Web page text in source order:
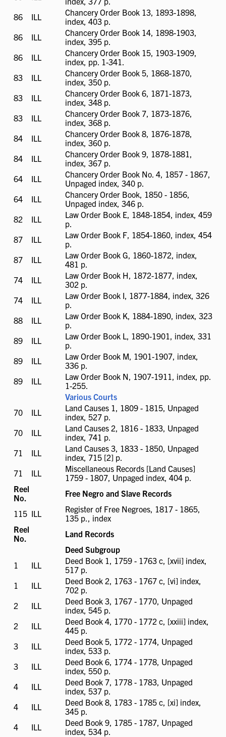
86
ILL
ILL
Chancery Order Book 13, 1893-1898,
index, 403 p.
86
ILL
ILL
Chancery Order Book 14, 1898-1903,
index, 395 p.
86
ILL
ILL
Chancery Order Book 15, 1903-1909,
index, pp. 1-341.
83
ILL
ILL
Chancery Order Book 5, 1868-1870,
index, 350 p.
83
ILL
ILL
Chancery Order Book 6, 1871-1873,
index, 348 p.
83
ILL
ILL
Chancery Order Book 7, 1873-1876,
index, 368 p.
84
ILL
ILL
Chancery Order Book 8, 1876-1878,
index, 360 p.
84
ILL
ILL
Chancery Order Book 9, 1878-1881,
index, 367 p.
64
ILL
ILL
Chancery Order Book No. 4, 1857 - 1867,
Unpaged index, 340 p.
64
ILL
ILL
Chancery Order Book, 1850 - 1856,
Unpaged index, 346 p.
82
ILL
ILL
Law Order Book E, 1848-1854, index, 459
p.
87
ILL
ILL
Law Order Book F, 1854-1860, index, 454
p.
87
ILL
ILL
Law Order Book G, 1860-1872, index,
481 p.
74
ILL
ILL
Law Order Book H, 1872-1877, index,
302 p.
74
ILL
ILL
Law Order Book I, 1877-1884, index, 326
p.
88
ILL
ILL
Law Order Book K, 1884-1890, index, 323
p.
89
ILL
ILL
Law Order Book L, 1890-1901, index, 331
p.
89
ILL
ILL
Law Order Book M, 1901-1907, index,
336 p.
89
ILL
ILL
Law Order Book N, 1907-1911, index, pp.
1-255.
Various Courts
70
ILL
ILL
Land Causes 1, 1809 - 1815, Unpaged
index, 527 p.
70
ILL
ILL
Land Causes 2, 1816 - 1833, Unpaged
index, 741 p.
71
ILL
ILL
Land Causes 3, 1833 - 1850, Unpaged
index, 715 [2] p.
71
ILL
ILL
Miscellaneous Records [Land Causes]
1759 - 1807, Unpaged index, 404 p.
Reel
No.
Free Negro and Slave Records
115 ILL
ILL
Register of Free Negroes, 1817 - 1865,
135 p., index
Reel
No.
Land Records
Deed Subgroup
1
ILL
ILL
Deed Book 1, 1759 - 1763 c, [xvii] index,
517 p.
1
ILL
ILL
Deed Book 2, 1763 - 1767 c, [vi] index,
702 p.
2
ILL
ILL
Deed Book 3, 1767 - 1770, Unpaged
index, 545 p.
2
ILL
ILL
Deed Book 4, 1770 - 1772 c, [xxiii] index,
445 p.
3
ILL
ILL
Deed Book 5, 1772 - 1774, Unpaged
index, 533 p.
3
ILL
ILL
Deed Book 6, 1774 - 1778, Unpaged
index, 550 p.
4
ILL
ILL
Deed Book 7, 1778 - 1783, Unpaged
index, 537 p.
4
ILL
ILL
Deed Book 8, 1783 - 1785 c, [xi] index,
345 p.
4
ILL
ILL
Deed Book 9, 1785 - 1787, Unpaged
index, 534 p.